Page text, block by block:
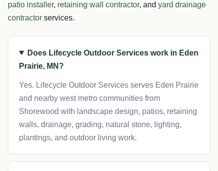
patio installer, retaining wall contractor, and yard drainage
contractor services.
Does Lifecycle Outdoor Services work in Eden
Prairie, MN?
Yes. Lifecycle Outdoor Services serves Eden Prairie
and nearby west metro communities from
Shorewood with landscape design, patios, retaining
walls, drainage, grading, natural stone, lighting,
plantings, and outdoor living work.